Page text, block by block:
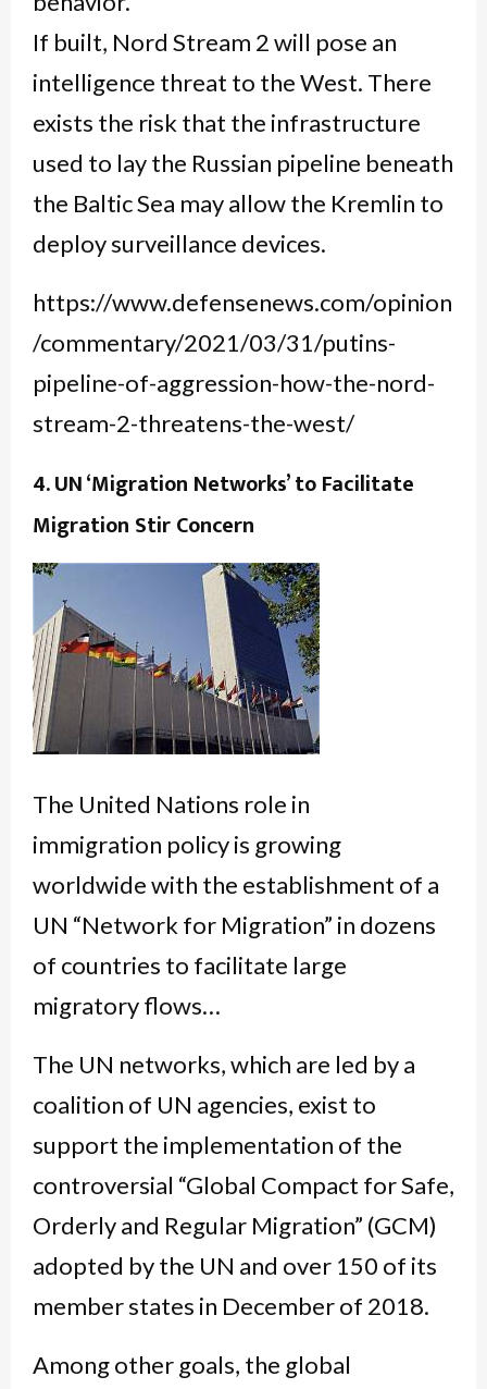
If built, Nord Stream 2 will pose an
intelligence threat to the West. There
exists the risk that the infrastructure
used to lay the Russian pipeline beneath
the Baltic Sea may allow the Kremlin to
deploy surveillance devices.
https://www.defensenews.com/opinion
/commentary/2021/03/31/putins-
pipeline-of-aggression-how-the-nord-
stream-2-threatens-the-west/
4. UN ‘Migration Networks’ to Facilitate
Migration Stir Concern
The United Nations role in
immigration policy is growing
worldwide with the establishment of a
UN “Network for Migration” in dozens
of countries to facilitate large
migratory flows…
The UN networks, which are led by a
coalition of UN agencies, exist to
support the implementation of the
controversial “Global Compact for Safe,
Orderly and Regular Migration” (GCM)
adopted by the UN and over 150 of its
member states in December of 2018.
Among other goals, the global